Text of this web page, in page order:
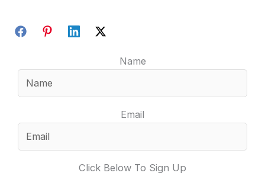
Name
Email
Click Below To Sign Up